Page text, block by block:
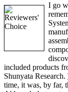
I go
included products
Shunyata Research.
time, it was, by far,